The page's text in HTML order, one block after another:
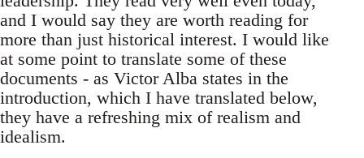
and I would say they are worth reading for
more than just historical interest. I would like
at some point to translate some of these
documents - as Victor Alba states in the
introduction, which I have translated below,
they have a refreshing mix of realism and
idealism.